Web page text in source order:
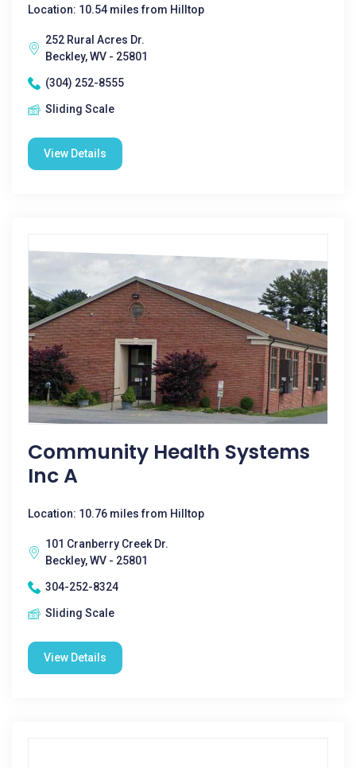
Location: 10.54 miles from Hilltop
252 Rural Acres Dr.
Beckley, WV - 25801
(304) 252-8555
Sliding Scale
View Details
Community Health Systems
Inc A
Location: 10.76 miles from Hilltop
101 Cranberry Creek Dr.
Beckley, WV - 25801
304-252-8324
Sliding Scale
View Details